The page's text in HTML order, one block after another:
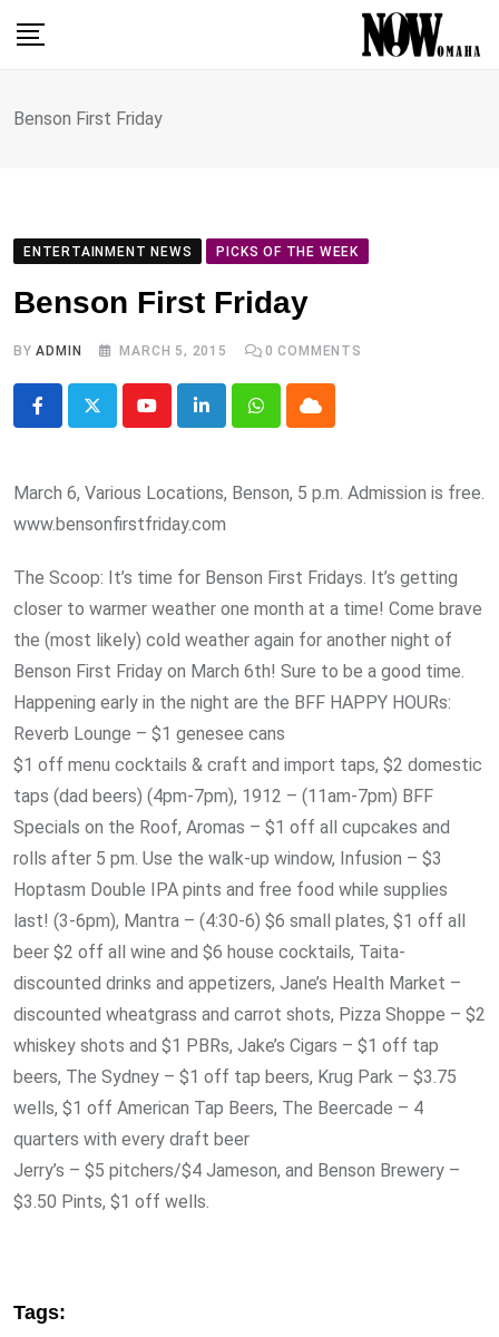
Benson First Friday
ENTERTAINMENT NEWS PICKS OF THE WEEK
Benson First Friday
BYADMIN MARCH 5, 2015 0 COMMENTS
YoutubeLinkedInWhatsappCloud
March 6, Various Locations, Benson, 5 p.m. Admission is free.
www.bensonfirstfriday.com
The Scoop: It’s time for Benson First Fridays. It’s getting
closer to warmer weather one month at a time! Come brave
the (most likely) cold weather again for another night of
Benson First Friday on March 6th! Sure to be a good time.
Happening early in the night are the BFF HAPPY HOURs:
Reverb Lounge – $1 genesee cans
$1 off menu cocktails & craft and import taps, $2 domestic
taps (dad beers) (4pm-7pm), 1912 – (11am-7pm) BFF
Specials on the Roof, Aromas – $1 off all cupcakes and
rolls after 5 pm. Use the walk-up window, Infusion – $3
Hoptasm Double IPA pints and free food while supplies
last! (3-6pm), Mantra – (4:30-6) $6 small plates, $1 off all
beer $2 off all wine and $6 house cocktails, Taita-
discounted drinks and appetizers, Jane’s Health Market –
discounted wheatgrass and carrot shots, Pizza Shoppe – $2
whiskey shots and $1 PBRs, Jake’s Cigars – $1 off tap
beers, The Sydney – $1 off tap beers, Krug Park – $3.75
wells, $1 off American Tap Beers, The Beercade – 4
quarters with every draft beer
Jerry’s – $5 pitchers/$4 Jameson, and Benson Brewery –
$3.50 Pints, $1 off wells.
Tags: